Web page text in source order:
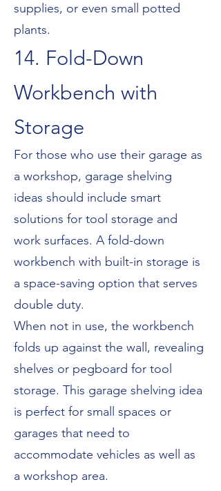
supplies, or even small potted
plants.
14. Fold-Down
Workbench with
Storage
For those who use their garage as
a workshop, garage shelving
ideas should include smart
solutions for tool storage and
work surfaces. A fold-down
workbench with built-in storage is
a space-saving option that serves
double duty.
When not in use, the workbench
folds up against the wall, revealing
shelves or pegboard for tool
storage. This garage shelving idea
is perfect for small spaces or
garages that need to
accommodate vehicles as well as
a workshop area.